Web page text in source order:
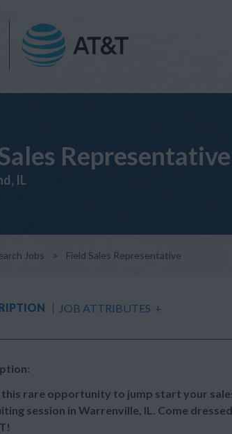
Representative
IL
Jobs > Field Sales Representative
JOB ATTRIBUTES +
this rare opportunity to jump start your
session in Warrenville, IL. Come